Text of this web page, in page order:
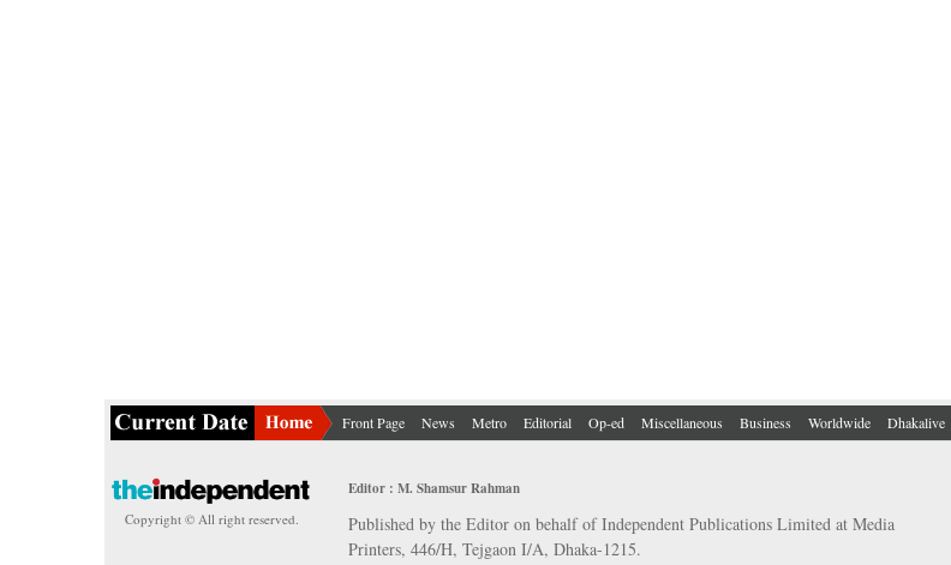
Front Page News Metro Editorial Op-ed Miscellaneous Business Worldwide Dhakalive
Copyright © All right reserved.
Editor : M. Shamsur Rahman
Published by the Editor on behalf of Independent Publications Limited at Media
Printers, 446/H, Tejgaon I/A, Dhaka-1215.